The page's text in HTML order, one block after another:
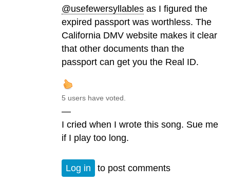
@usefewersyllables as I figured the
expired passport was worthless. The
California DMV website makes it clear
that other documents than the
passport can get you the Real ID.
5 users have voted.
—
I cried when I wrote this song. Sue me
if I play too long.
Log in to post comments